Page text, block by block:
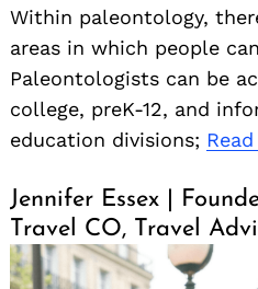
Within paleontology,
areas in which people
Paleontologists can be
college, preK-12, and
education divisions;
Jennifer Essex |
Travel CO, Travel